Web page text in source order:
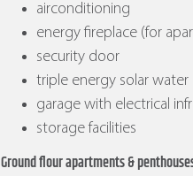
airconditioning
energy fireplace (for
security door
triple energy solar water
garage with electrical
storage facilities
Ground flour apartments &